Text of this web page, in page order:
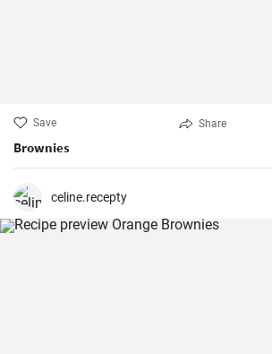
Save Share
Brownies
celine.recepty